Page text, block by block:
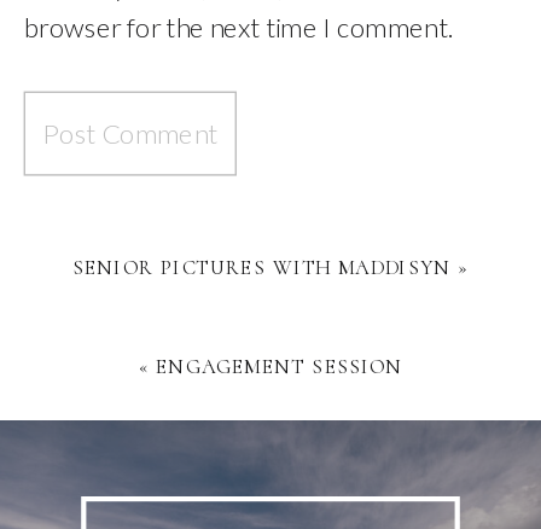
browser for the next time I comment.
SENIOR PICTURES WITH MADDISYN »
«ENGAGEMENT SESSION